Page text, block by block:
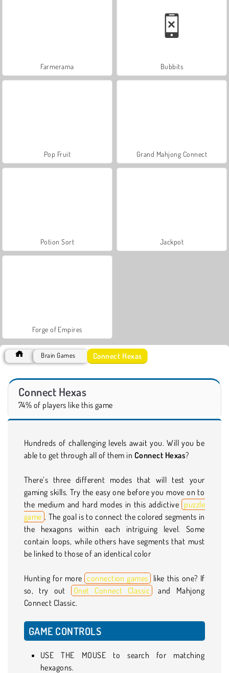
Farmerama Bubbits
Pop Fruit Grand Mahjong Connect
Potion Sort Jackpot
Forge of Empires
Brain Games Connect Hexas
Connect Hexas
74% of players like this game
Hundreds of challenging levels await you. Will you be
able to get through all of them in Connect Hexas?
There’s three different modes that will test your
gaming skills. Try the easy one before you move on to
the medium and hard modes in this addictive puzzle
game . The goal is to connect the colored segments in
the hexagons within each intriguing level. Some
contain loops, while others have segments that must
be linked to those of an identical color
Hunting for more connection games like this one? If
so, try out
Onet Connect Classic
and Mahjong
Connect Classic.
GAME CONTROLS
USE THE MOUSE to search for matching
hexagons.